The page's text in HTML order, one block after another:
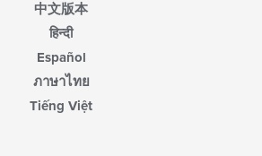
中文版本
हिन्दी
Español
ภาษาไทย
Tiếng Việt